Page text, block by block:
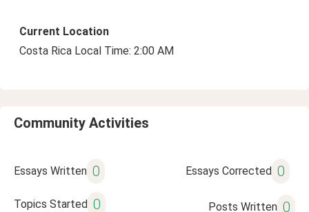
Current Location
Costa Rica Local Time: 2:00 AM
Community Activities
Essays Written 0 Essays Corrected 0
Topics Started 0 Posts Written 0